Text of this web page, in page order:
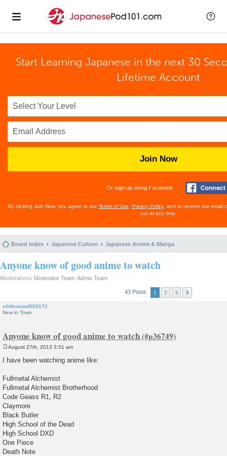
Start Learning Japanese in the next 30
Lifetime Account
Join Now
Or sign up using Facebook
By clicking Join Now, you agree to ourTerms of Use Privacy Policy , and to receive our email
out at any time.
Board index Japanese Culture Japanese Anime & Manga
Anyone know of good anime to watch
Moderators: Moderator Team Admin Team
43 Posts 1 2 3
clittlewood503172
New in Town
Anyone know of good anime to watch
s
August 27th, 2013 3:51 am
I have been watching anime like:
Fullmetal Alchemist
Fullmetal Alchemist Brotherhood
Code Geass R1, R2
Claymore
Black Butler
High School of the Dead
High School DXD
One Piece
Death Note